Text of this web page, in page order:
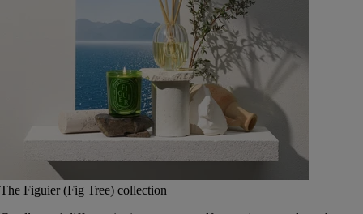
The Figuier (Fig Tree) collection